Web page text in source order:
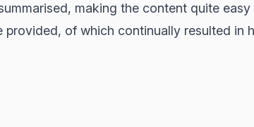
making the content quite easy
provided, of which continually resulted in